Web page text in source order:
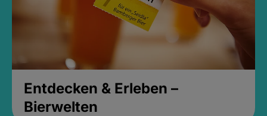
Entdecken & Erleben –
Bierwelten